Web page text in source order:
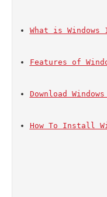
What is
Features of
Download
How To Install